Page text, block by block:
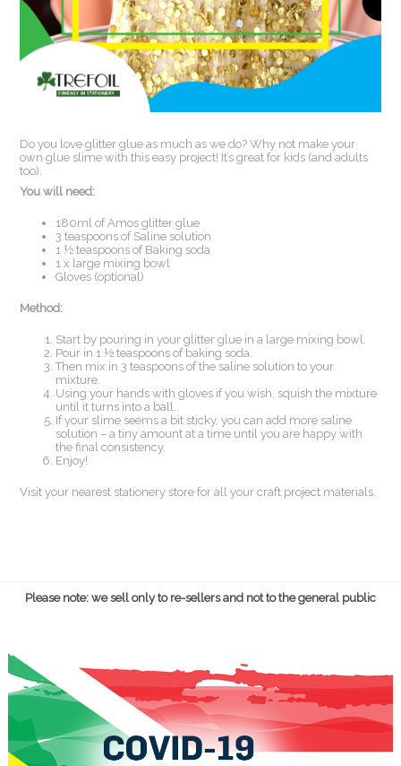
Do you love glitter glue as much as we do? Why not make your
own glue slime with this easy project! It’s great for kids (and adults
too).
You will need:
180ml of Amos glitter glue
3 teaspoons of Saline solution
1 ½ teaspoons of Baking soda
1 x large mixing bowl
Gloves (optional)
Method:
Start by pouring in your glitter glue in a large mixing bowl.
Pour in 1 ½ teaspoons of baking soda.
Then mix in 3 teaspoons of the saline solution to your
mixture.
Using your hands with gloves if you wish, squish the mixture
until it turns into a ball.
If your slime seems a bit sticky, you can add more saline
solution – a tiny amount at a time until you are happy with
the final consistency.
Enjoy!
Visit your nearest stationery store for all your craft project materials.
Please note: we sell only to re-sellers and not to the general public